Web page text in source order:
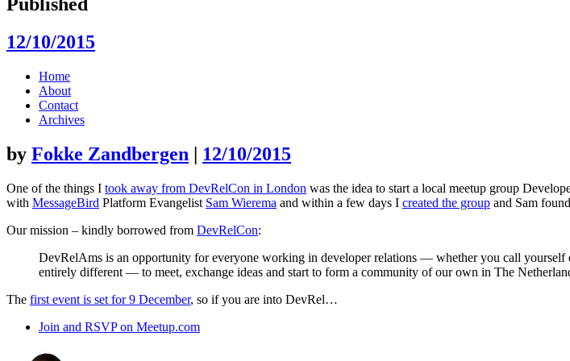
Published
12/10/2015
Skip
content
Home
About
Contact
Archives
by Fokke Zandbergen | 12/10/2015
One of the things I took away from DevRelCon in London was the idea to start a local meetup group
with MessageBird Platform Evangelist Sam Wierema and within a few days I created the group and Sam
Our mission – kindly borrowed from DevRelCon:
DevRelAms is an opportunity for everyone working in developer relations — whether you call yourself
entirely different — to meet, exchange ideas and start to form a community of our own in The
The first event is set for 9 December, so if you are into DevRel…
Join and RSVP on Meetup.com